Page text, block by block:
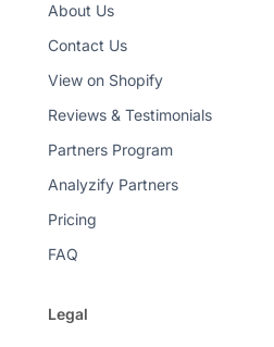
About Us
Contact Us
View on Shopify
Reviews & Testimonials
Partners Program
Analyzify Partners
Pricing
FAQ
Legal